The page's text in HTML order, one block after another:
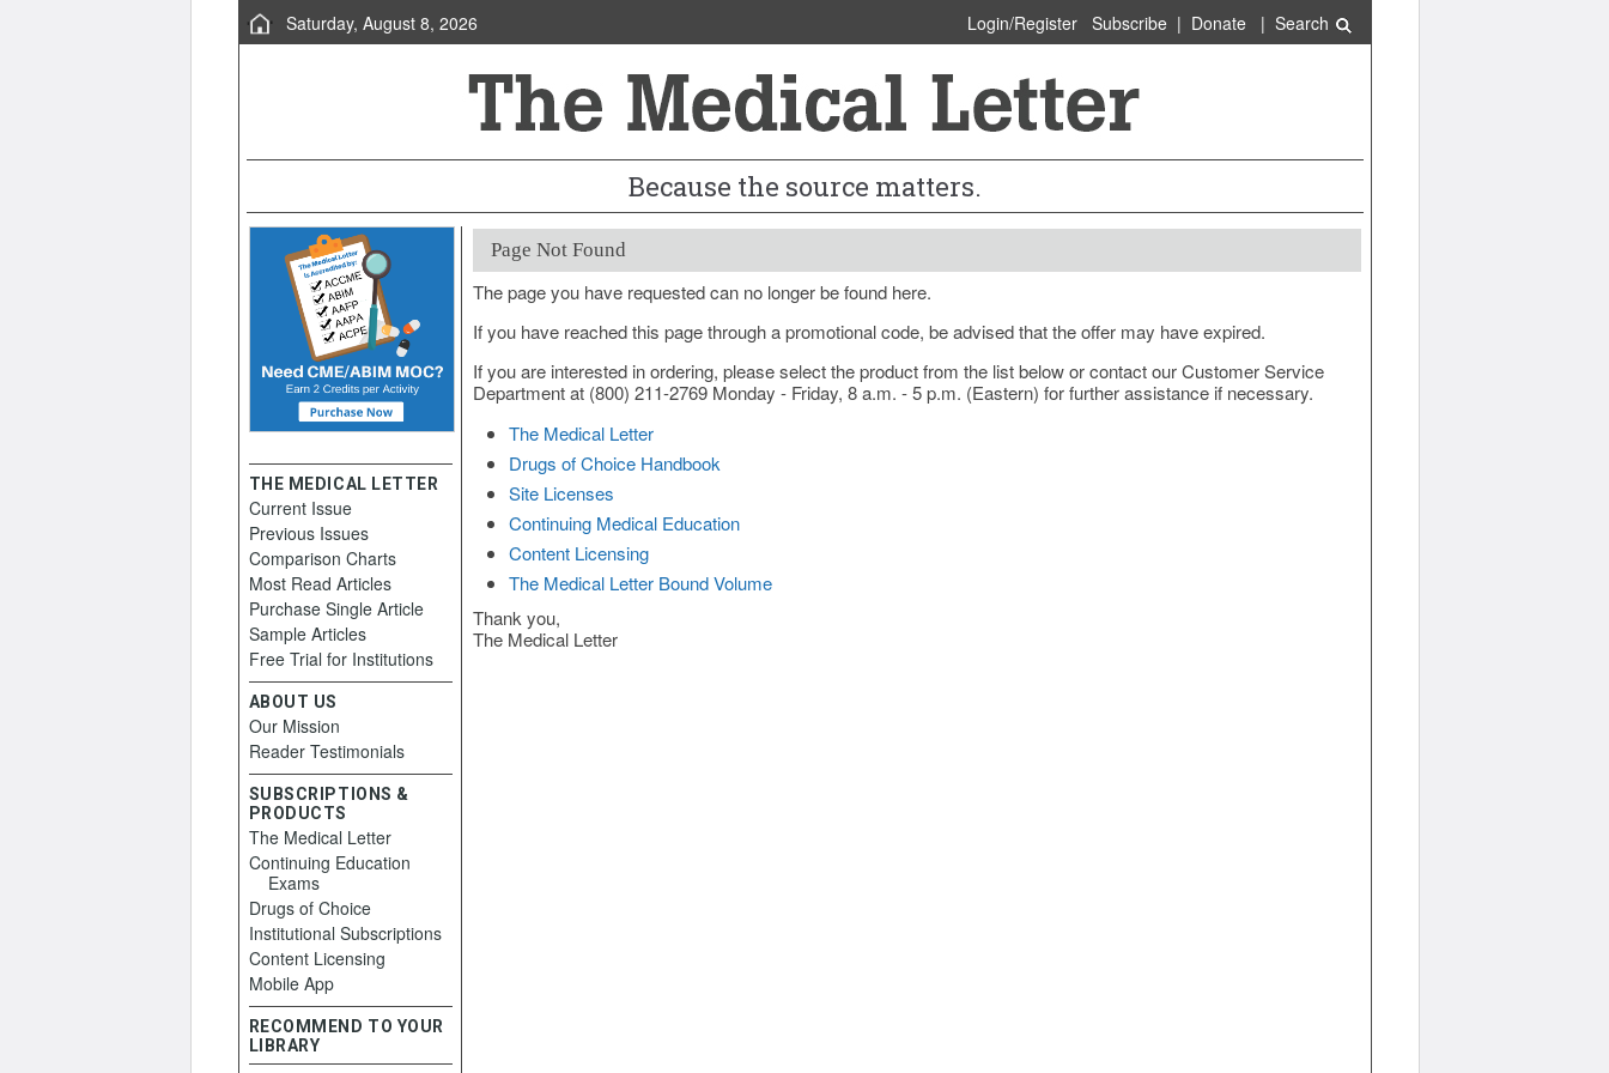
Saturday, August 8, 2026 Login/Register Subscribe| Donate| Search
Because the source matters.
Page Not Found
The page you have requested can no longer be found here.
If you have reached this page through a promotional code, be advised that the offer may have expired.
If you are interested in ordering, please select the product from the list below or contact our Customer Service
Department at (800) 211-2769 Monday - Friday, 8 a.m. - 5 p.m. (Eastern) for further assistance if necessary.
The Medical Letter
Drugs of Choice Handbook
Site Licenses
Continuing Medical Education
Content Licensing
The Medical Letter Bound Volume
Thank you,
The Medical Letter
THE MEDICAL LETTER
Current Issue
Previous Issues
Comparison Charts
Most Read Articles
Purchase Single Article
Sample Articles
Free Trial for Institutions
ABOUT US
Our Mission
Reader Testimonials
SUBSCRIPTIONS &
PRODUCTS
The Medical Letter
Continuing Education
Exams
Drugs of Choice
Institutional Subscriptions
Content Licensing
Mobile App
RECOMMEND TO YOUR
LIBRARY